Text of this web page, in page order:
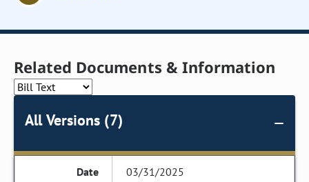
Related Documents & Information
All Versions (7)
03/31/2025